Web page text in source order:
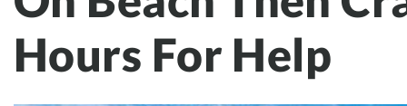
Hours For Help